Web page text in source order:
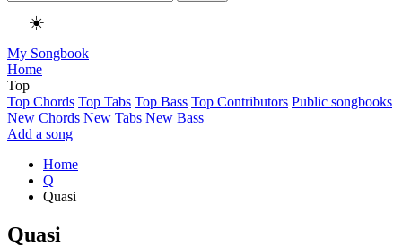
☀️
My Songbook
Home
Top
Top Chords Top Tabs Top Bass Top Contributors Public songbooks
New Chords New Tabs New Bass
Add a song
Home
Q
Quasi
Quasi